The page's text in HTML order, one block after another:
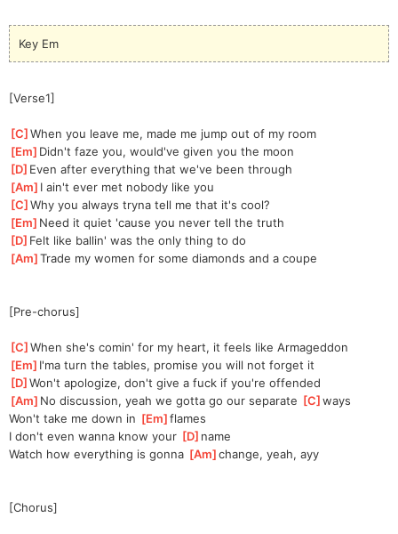
Key Em
[Verse1]
[C ]
When you leave me, made me jump out of my room
[Em ]Didn't faze you, would've given you the moon
[D ]Even after everything that we've been through
[Am ]I ain't ever met nobody like you
[C ]
Why you always tryna tell me that it's cool?
[Em ]Need it quiet 'cause you never tell the truth
[D ]Felt like ballin' was the only thing to do
[Am ]
Trade my women for some diamonds and a coupe
[Pre-chorus]
[C ]
When she's comin' for my heart, it feels like Armageddon
[Em ]I'ma turn the tables, promise you will not forget it
[D ]
Won't apologize, don't give a fuck if you're offended
[Am ]No discussion, yeah we gotta go our separate [C ]
ways
Won't take me down in [Em ]
flames
I don't even wanna know your [D ]name
Watch how everything is gonna [Am ]
change, yeah, ayy
[Chorus]